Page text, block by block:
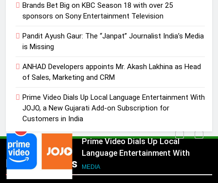
Brands Bet Big on KBC Season 18 with over 25
sponsors on Sony Entertainment Television
Pandit Ayush Gaur: The “Janpat” Journalist India’s Media
is Missing
ANHAD Developers appoints Mr. Akash Lakhina as Head
of Sales, Marketing and CRM
Prime Video Dials Up Local Language Entertainment With
JOJO, a New Gujarati Add-on Subscription for
Customers in India
Popular News
ANHAD Developers appoints Mr.
Marketing and CRM
MEDIA
5
Prime Video Dials Up Local
JOJO, a New Gujarati Add-on
Subscription for Customers in
India
MEDIA
Rahul Nag joins Eloelo Group as
Head of Brand Communications
MEDIA
5
Prime Video Dials Up Local